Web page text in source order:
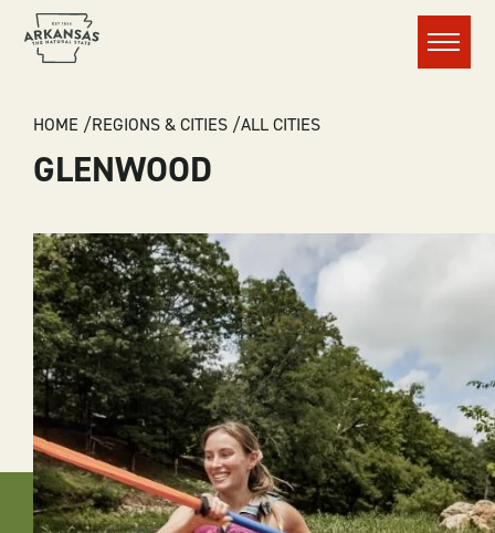
Menu
BREADCRUMB
HOME REGIONS & CITIES ALL CITIES
GLENWOOD